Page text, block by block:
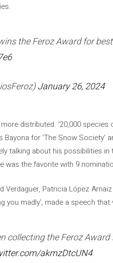
the Feroz Award for
January 26, 2024
distributed. ‘20,000 species
for ‘The Snow Society’
talking about his possibilities
was the favorite with 9
Verdaguer, Patricia López
you madly’, made a speech
collecting the Feroz
akmzDtcUN4